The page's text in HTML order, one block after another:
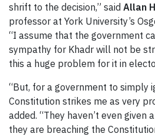
shrift to the decision,” said Allan
professor at York University’s
“I assume that the government
sympathy for Khadr will not be
this a huge problem for it in
“But, for a government to simply
Constitution strikes me as very
added. “They haven’t even given
they are breaching the